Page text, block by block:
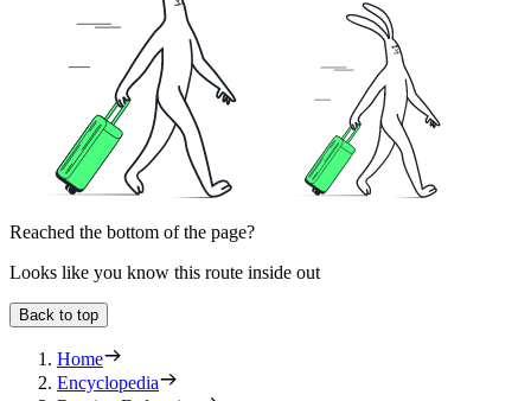
Reached the bottom of the page?
Looks like you know this route inside out
Back to top
Home
Encyclopedia